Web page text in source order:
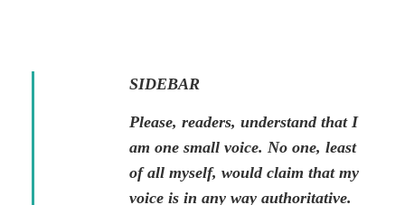
SIDEBAR
Please, readers, understand that I
am one small voice. No one, least
of all myself, would claim that my
voice is in any way authoritative.